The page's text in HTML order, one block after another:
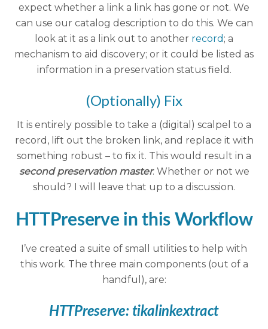
expect whether a link a link has gone or not. We
can use our catalog description to do this. We can
look at it as a link out to another record ; a
mechanism to aid discovery; or it could be listed as
information in a preservation status field.
(Optionally) Fix
It is entirely possible to take a (digital) scalpel to a
record, lift out the broken link, and replace it with
something robust – to fix it. This would result in a
second preservation master. Whether or not we
should? I will leave that up to a discussion.
HTTPreserve in this Workflow
I’ve created a suite of small utilities to help with
this work. The three main components (out of a
handful), are:
HTTPreserve: tikalinkextract